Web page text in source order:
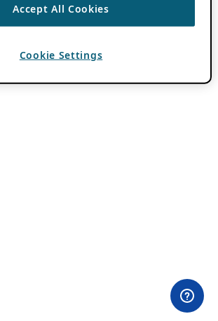
Accept All Cookies
Cookie Settings